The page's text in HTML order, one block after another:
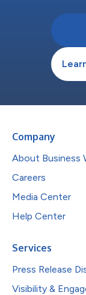
Company
About Business
Careers
Media Center
Help Center
Services
Press Release
Visibility &